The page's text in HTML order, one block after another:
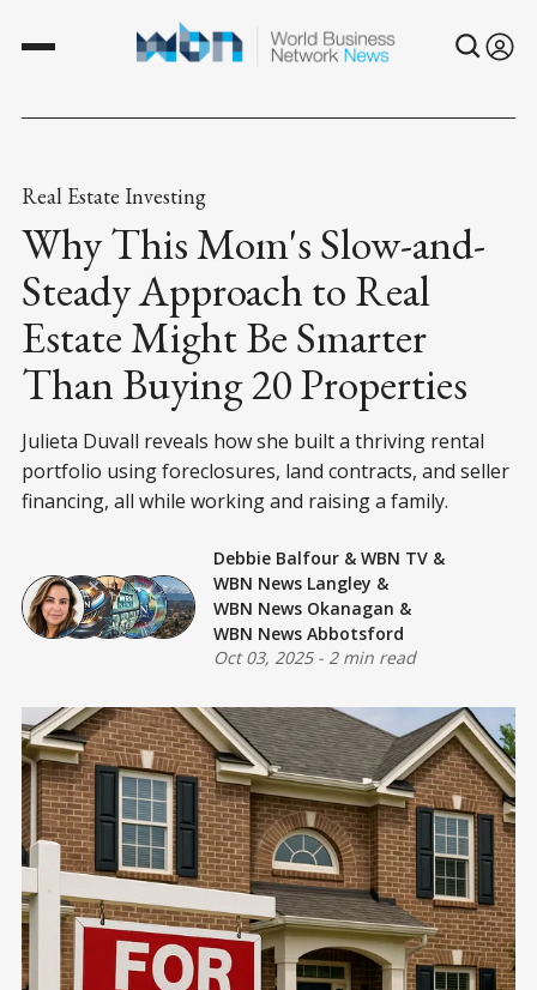
Real Estate Investing
Why This Mom's Slow-and-
Steady Approach to Real
Estate Might Be Smarter
Than Buying 20 Properties
Julieta Duvall reveals how she built a thriving rental
portfolio using foreclosures, land contracts, and seller
financing, all while working and raising a family.
Debbie Balfour & WBN TV &
WBN News Langley &
WBN News Okanagan &
WBN News Abbotsford
Oct 03, 2025- 2 min read